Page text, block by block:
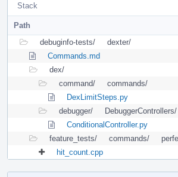
Stack
Path
debuginfo-tests/
dexter/
Commands.md
dex/
command/
commands/
DexLimitSteps.py
debugger/
DebuggerControllers/
ConditionalController.py
feature_tests/
commands/
hit_count.cpp